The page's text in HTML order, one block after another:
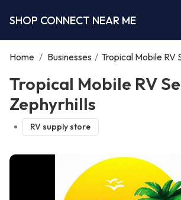
SHOP CONNECT NEAR ME
Home / Businesses / Tropical Mobile RV
Tropical Mobile RV
Zephyrhills
RV supply store